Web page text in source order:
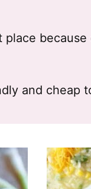
place
and cheap